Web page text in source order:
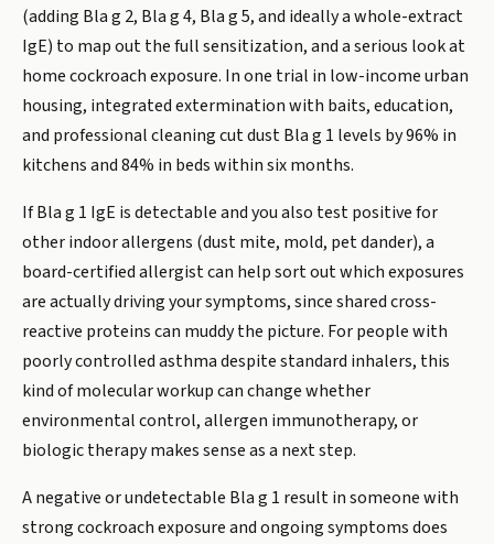
(adding Bla g 2, Bla g 4, Bla g 5, and ideally a whole-extract
IgE) to map out the full sensitization, and a serious look at
home cockroach exposure. In one trial in low-income urban
housing, integrated extermination with baits, education,
and professional cleaning cut dust Bla g 1 levels by 96% in
kitchens and 84% in beds within six months.
If Bla g 1 IgE is detectable and you also test positive for
other indoor allergens (dust mite, mold, pet dander), a
board-certified allergist can help sort out which exposures
are actually driving your symptoms, since shared cross-
reactive proteins can muddy the picture. For people with
poorly controlled asthma despite standard inhalers, this
kind of molecular workup can change whether
environmental control, allergen immunotherapy, or
biologic therapy makes sense as a next step.
A negative or undetectable Bla g 1 result in someone with
strong cockroach exposure and ongoing symptoms does